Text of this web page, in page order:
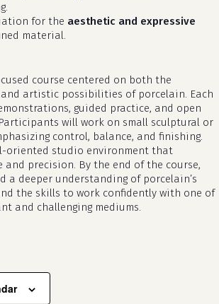
no products in the cart.
go to shop
for the aesthetic and expressive
material.
course centered on both the
artistic possibilities of porcelain. Each
guided practice, and open
will work on small sculptural or
control, balance, and finishing.
oriented studio environment that
and precision. By the end of the course,
a deeper understanding of porcelain’s
the skills to work confidently with one of
and challenging mediums.